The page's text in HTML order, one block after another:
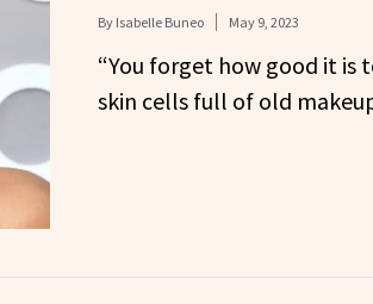
By Isabelle Buneo May 9, 2023
“You forget how good it is
skin cells full of old